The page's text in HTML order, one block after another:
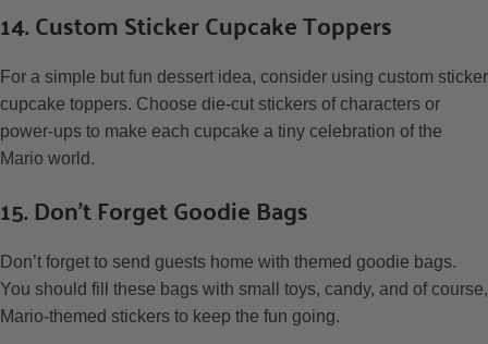
14. Custom Sticker Cupcake Toppers
For a simple but fun dessert idea, consider using custom sticker
cupcake toppers. Choose die-cut stickers of characters or
power-ups to make each cupcake a tiny celebration of the
Mario world.
15. Don’t Forget Goodie Bags
Don’t forget to send guests home with themed goodie bags.
You should fill these bags with small toys, candy, and of course,
Mario-themed stickers to keep the fun going.